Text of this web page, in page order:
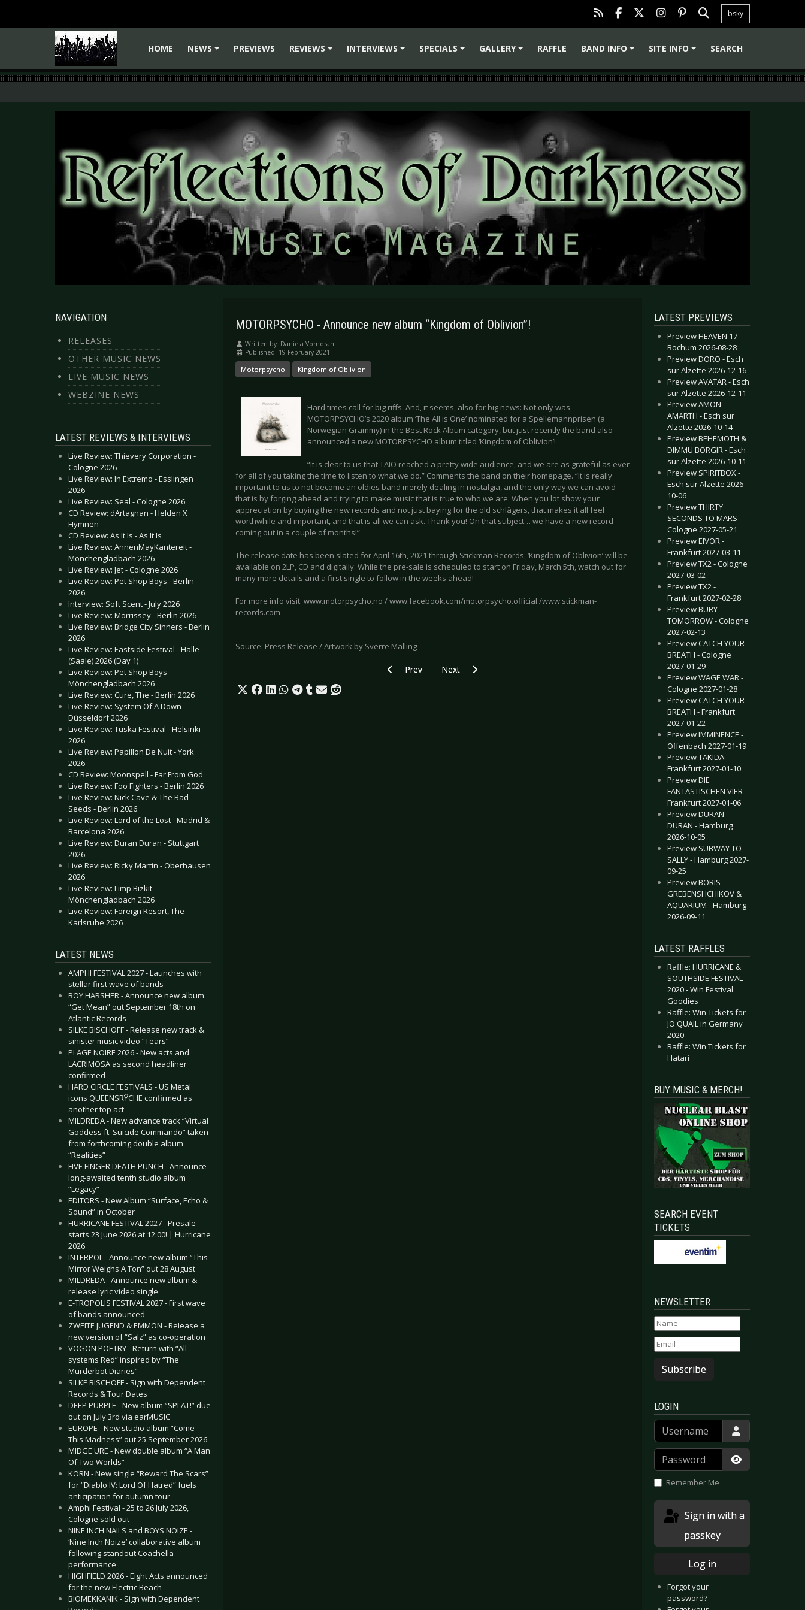
bsky
HOME
NEWS
PREVIEWS
REVIEWS
INTERVIEWS
SPECIALS
GALLERY
RAFFLE
BAND INFO
SITE INFO SEARCH
NAVIGATION
RELEASES
OTHER MUSIC NEWS
LIVE MUSIC NEWS
WEBZINE NEWS
LATEST REVIEWS & INTERVIEWS
Live Review: Thievery Corporation -
Cologne 2026
Live Review: In Extremo - Esslingen
2026
Live Review: Seal - Cologne 2026
CD Review: dArtagnan - Helden X
Hymnen
CD Review: As It Is - As It Is
Live Review: AnnenMayKantereit -
Mönchengladbach 2026
Live Review: Jet - Cologne 2026
Live Review: Pet Shop Boys - Berlin
2026
Interview: Soft Scent - July 2026
Live Review: Morrissey - Berlin 2026
Live Review: Bridge City Sinners - Berlin
2026
Live Review: Eastside Festival - Halle
(Saale) 2026 (Day 1)
Live Review: Pet Shop Boys -
Mönchengladbach 2026
Live Review: Cure, The - Berlin 2026
Live Review: System Of A Down -
Düsseldorf 2026
Live Review: Tuska Festival - Helsinki
2026
Live Review: Papillon De Nuit - York
2026
CD Review: Moonspell - Far From God
Live Review: Foo Fighters - Berlin 2026
Live Review: Nick Cave & The Bad
Seeds - Berlin 2026
Live Review: Lord of the Lost - Madrid &
Barcelona 2026
Live Review: Duran Duran - Stuttgart
2026
Live Review: Ricky Martin - Oberhausen
2026
Live Review: Limp Bizkit -
Mönchengladbach 2026
Live Review: Foreign Resort, The -
Karlsruhe 2026
LATEST NEWS
AMPHI FESTIVAL 2027 - Launches with
stellar first wave of bands
BOY HARSHER - Announce new album
“Get Mean” out September 18th on
Atlantic Records
SILKE BISCHOFF - Release new track &
sinister music video “Tears”
PLAGE NOIRE 2026 - New acts and
LACRIMOSA as second headliner
confirmed
HARD CIRCLE FESTIVALS - US Metal
icons QUEENSRŸCHE confirmed as
another top act
MILDREDA - New advance track “Virtual
Goddess ft. Suicide Commando” taken
from forthcoming double album
“Realities”
FIVE FINGER DEATH PUNCH - Announce
long-awaited tenth studio album
“Legacy”
EDITORS - New Album “Surface, Echo &
Sound” in October
HURRICANE FESTIVAL 2027 - Presale
starts 23 June 2026 at 12:00! | Hurricane
2026
INTERPOL - Announce new album “This
Mirror Weighs A Ton” out 28 August
MILDREDA - Announce new album &
release lyric video single
E-TROPOLIS FESTIVAL 2027 - First wave
of bands announced
ZWEITE JUGEND & EMMON - Release a
new version of “Salz” as co-operation
VOGON POETRY - Return with “All
systems Red” inspired by “The
Murderbot Diaries”
SILKE BISCHOFF - Sign with Dependent
Records & Tour Dates
DEEP PURPLE - New album “SPLAT!” due
out on July 3rd via earMUSIC
EUROPE - New studio album “Come
This Madness” out 25 September 2026
MIDGE URE - New double album “A Man
Of Two Worlds”
KORN - New single “Reward The Scars”
for “Diablo IV: Lord Of Hatred” fuels
anticipation for autumn tour
Amphi Festival - 25 to 26 July 2026,
Cologne sold out
NINE INCH NAILS and BOYS NOIZE -
‘Nine Inch Noize’ collaborative album
following standout Coachella
performance
HIGHFIELD 2026 - Eight Acts announced
for the new Electric Beach
BIOMEKKANIK - Sign with Dependent
MOTORPSYCHO - Announce new album “Kingdom of Oblivion”!
Written by: Daniela Vorndran
Published: 19 February 2021
Motorpsycho Kingdom of Oblivion
Hard times call for big riffs. And, it seems, also for big news: Not only was
MOTORPSYCHO’s 2020 album ‘The All is One’ nominated for a Spellemannprisen (a
Norwegian Grammy) in the Best Rock Album category, but just recently the band also
announced a new MOTORPSYCHO album titled ‘Kingdom of Oblivion’!
“It is clear to us that TAIO reached a pretty wide audience, and we are as grateful as ever
for all of you taking the time to listen to what we do.” Comments the band on their homepage. “It is really
important to us to not become an oldies band merely dealing in nostalgia, and the only way we can avoid
that is by forging ahead and trying to make music that is true to who we are. When you lot show your
appreciation by buying the new records and not just baying for the old schlägers, that makes it all feel
worthwhile and important, and that is all we can ask. Thank you! On that subject… we have a new record
coming out in a couple of months!”
The release date has been slated for April 16th, 2021 through Stickman Records, ‘Kingdom of Oblivion’ will be
available on 2LP, CD and digitally. While the pre-sale is scheduled to start on Friday, March 5th, watch out for
many more details and a first single to follow in the weeks ahead!
For more info visit: www.motorpsycho.no / www.facebook.com/motorpsycho.official /www.stickman-
records.com
Source: Press Release / Artwork by Sverre Malling
Previous article: RADIKAL KUSS - Electro revelation releases breath-taking EP
Prev Next article: FM EINHEIT - Collaborative album helmed by ex-Einstürzende Neubauten
Next
LATEST PREVIEWS
Preview HEAVEN 17 -
Bochum 2026-08-28
Preview DORO - Esch
sur Alzette 2026-12-16
Preview AVATAR - Esch
sur Alzette 2026-12-11
Preview AMON
AMARTH - Esch sur
Alzette 2026-10-14
Preview BEHEMOTH &
DIMMU BORGIR - Esch
sur Alzette 2026-10-11
Preview SPIRITBOX -
Esch sur Alzette 2026-
10-06
Preview THIRTY
SECONDS TO MARS -
Cologne 2027-05-21
Preview EIVOR -
Frankfurt 2027-03-11
Preview TX2 - Cologne
2027-03-02
Preview TX2 -
Frankfurt 2027-02-28
Preview BURY
TOMORROW - Cologne
2027-02-13
Preview CATCH YOUR
BREATH - Cologne
2027-01-29
Preview WAGE WAR -
Cologne 2027-01-28
Preview CATCH YOUR
BREATH - Frankfurt
2027-01-22
Preview IMMINENCE -
Offenbach 2027-01-19
Preview TAKIDA -
Frankfurt 2027-01-10
Preview DIE
FANTASTISCHEN VIER -
Frankfurt 2027-01-06
Preview DURAN
DURAN - Hamburg
2026-10-05
Preview SUBWAY TO
SALLY - Hamburg 2027-
09-25
Preview BORIS
GREBENSHCHIKOV &
AQUARIUM - Hamburg
2026-09-11
LATEST RAFFLES
Raffle: HURRICANE &
SOUTHSIDE FESTIVAL
2020 - Win Festival
Goodies
Raffle: Win Tickets for
JO QUAIL in Germany
2020
Raffle: Win Tickets for
Hatari
BUY MUSIC & MERCH!
SEARCH EVENT
TICKETS
NEWSLETTER
Subscribe
LOGIN
Username
Password
Show
Remember Me
passkey
Log in
Forgot your
password?